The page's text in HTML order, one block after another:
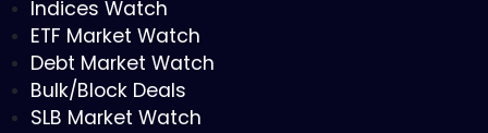
Indices Watch
ETF Market Watch
Debt Market Watch
Bulk/Block Deals
SLB Market Watch